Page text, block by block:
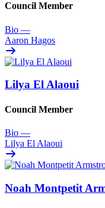
Council Member
Bio —
Aaron Hagos
Lilya El Alaoui
Council Member
Bio —
Lilya El Alaoui
Noah Montpetit